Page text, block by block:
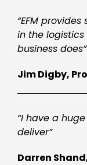
“EFM
in the
business does”
Jim Digby,
“I have a
deliver”
Darren